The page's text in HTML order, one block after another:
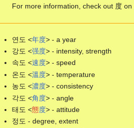
For more information, check out 度 on
연도 <年度> - a year
강도 <强度> - intensity, strength
속도 <速度> - speed
온도 <溫度> - temperature
농도 <濃度> - consistency
각도 <角 度> - angle
태도 <態度> - attitude
정도 - degree, extent